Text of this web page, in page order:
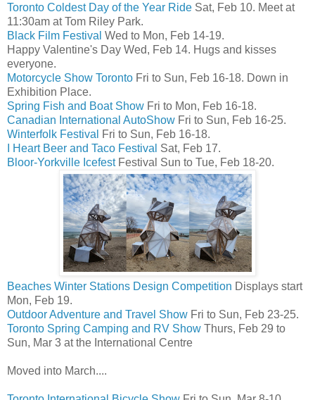
Toronto Coldest Day of the Year Ride Sat, Feb 10. Meet at
11:30am at Tom Riley Park.
Black Film Festival Wed to Mon, Feb 14-19.
Happy Valentine's Day Wed, Feb 14. Hugs and kisses
everyone.
Motorcycle Show Toronto Fri to Sun, Feb 16-18. Down in
Exhibition Place.
Spring Fish and Boat Show Fri to Mon, Feb 16-18.
Canadian International AutoShow Fri to Sun, Feb 16-25.
Winterfolk Festival
Fri to Sun, Feb 16-18.
I Heart Beer and Taco Festival Sat, Feb 17.
Bloor-Yorkville IcefestFestival Sun to Tue, Feb 18-20.
Beaches Winter Stations Design Competition Displays start
Mon, Feb 19.
Outdoor Adventure and Travel Show Fri to Sun, Feb 23-25.
Toronto Spring Camping and RV Show Thurs, Feb 29 to
Sun, Mar 3 at the International Centre
Moved into March....